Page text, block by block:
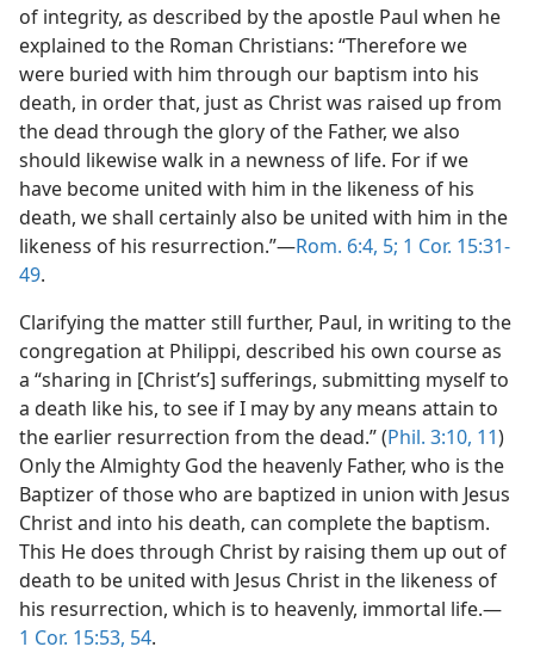
of integrity, as described by the apostle Paul when he
explained to the Roman Christians: “Therefore we
were buried with him through our baptism into his
death, in order that, just as Christ was raised up from
the dead through the glory of the Father, we also
should likewise walk in a newness of life. For if we
have become united with him in the likeness of his
death, we shall certainly also be united with him in the
likeness of his resurrection.”—Rom. 6:4, 5; 1 Cor. 15:31-
49.
Clarifying the matter still further, Paul, in writing to the
congregation at Philippi, described his own course as
a “sharing in [Christ’s] sufferings, submitting myself to
a death like his, to see if I may by any means attain to
the earlier resurrection from the dead.” (Phil. 3:10, 11)
Only the Almighty God the heavenly Father, who is the
Baptizer of those who are baptized in union with Jesus
Christ and into his death, can complete the baptism.
This He does through Christ by raising them up out of
death to be united with Jesus Christ in the likeness of
his resurrection, which is to heavenly, immortal life.—
1 Cor. 15:53, 54.